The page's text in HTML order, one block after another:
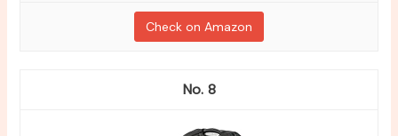
Check on Amazon
8